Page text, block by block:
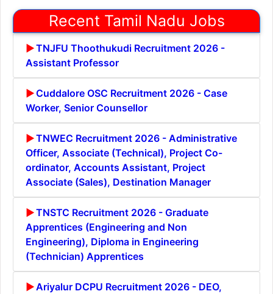
Recent Tamil Nadu Jobs
TNJFU Thoothukudi Recruitment 2026 -
Assistant Professor
Cuddalore OSC Recruitment 2026 - Case
Worker, Senior Counsellor
TNWEC Recruitment 2026 - Administrative
Officer, Associate (Technical), Project Co-
ordinator, Accounts Assistant, Project
Associate (Sales), Destination Manager
TNSTC Recruitment 2026 - Graduate
Apprentices (Engineering and Non
Engineering), Diploma in Engineering
(Technician) Apprentices
Ariyalur DCPU Recruitment 2026 - DEO,